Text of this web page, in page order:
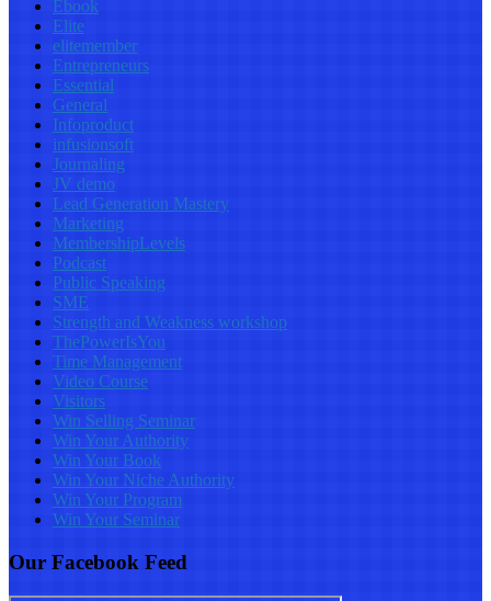
Ebook
Elite
elitemember
Entrepreneurs
Essential
General
Infoproduct
infusionsoft
Journaling
JV demo
Lead Generation Mastery
Marketing
MembershipLevels
Podcast
Public Speaking
SME
Strength and Weakness workshop
ThePowerIsYou
Time Management
Video Course
Visitors
Win Selling Seminar
Win Your Authority
Win Your Book
Win Your Niche Authority
Win Your Program
Win Your Seminar
Our Facebook Feed